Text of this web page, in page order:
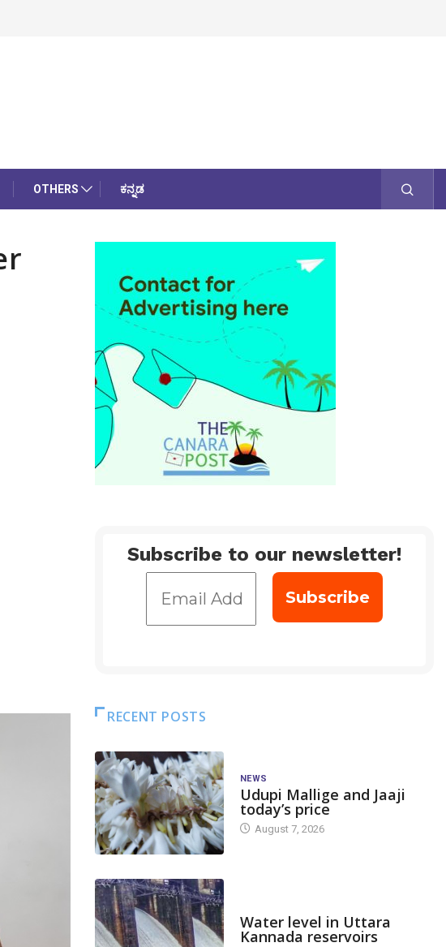
OTHERS ಕನ್ನಡ
Subscribe to our newsletter!
RECENT POSTS
NEWS
Udupi Mallige and Jaaji
today’s price
August 7, 2026
Water level in Uttara
Kannada reservoirs